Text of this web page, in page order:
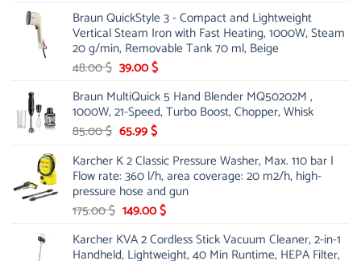
was:
53.00 $.
is:
44.00 $.
Braun QuickStyle 3 - Compact and Lightweight
Vertical Steam Iron with Fast Heating, 1000W, Steam
20 g/min, Removable Tank 70 ml, Beige
48.00$ Original
was:
48.00 $.
39.00$Current
is:
39.00 $.
Braun MultiQuick 5 Hand Blender MQ50202M ,
1000W, 21-Speed, Turbo Boost, Chopper, Whisk
85.00$ Original
was:
85.00 $.
65.99$Current
is:
65.99 $.
Karcher K 2 Classic Pressure Washer, Max. 110 bar |
Flow rate: 360 l/h, area coverage: 20 m2/h, high-
pressure hose and gun
175.00$ Original
was:
149.00$Current
is:
Karcher KVA 2 Cordless Stick Vacuum Cleaner, 2-in-1
Handheld, Lightweight, 40 Min Runtime, HEPA Filter,